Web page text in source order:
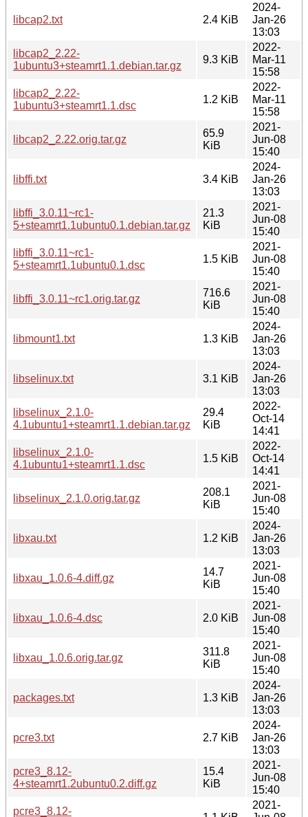
libcap2.txt 2.4 KiB
2024-
Jan-26
13:03
libcap2_2.22-
1ubuntu3+steamrt1.1.debian.tar.gz
9.3 KiB
2022-
Mar-11
15:58
libcap2_2.22-
1ubuntu3+steamrt1.1.dsc
1.2 KiB
2022-
Mar-11
15:58
libcap2_2.22.orig.tar.gz
65.9
KiB
2021-
Jun-08
15:40
libffi.txt 3.4 KiB
2024-
Jan-26
13:03
libffi_3.0.11~rc1-
5+steamrt1.1ubuntu0.1.debian.tar.gz
21.3
KiB
2021-
Jun-08
15:40
libffi_3.0.11~rc1-
5+steamrt1.1ubuntu0.1.dsc
1.5 KiB
2021-
Jun-08
15:40
libffi_3.0.11~rc1.orig.tar.gz
716.6
KiB
2021-
Jun-08
15:40
libmount1.txt 1.3 KiB
2024-
Jan-26
13:03
libselinux.txt 3.1 KiB
2024-
Jan-26
13:03
libselinux_2.1.0-
4.1ubuntu1+steamrt1.1.debian.tar.gz
29.4
KiB
2022-
Oct-14
14:41
libselinux_2.1.0-
4.1ubuntu1+steamrt1.1.dsc
1.5 KiB
2022-
Oct-14
14:41
libselinux_2.1.0.orig.tar.gz
208.1
KiB
2021-
Jun-08
15:40
libxau.txt 1.2 KiB
2024-
Jan-26
13:03
libxau_1.0.6-4.diff.gz
14.7
KiB
2021-
Jun-08
15:40
libxau_1.0.6-4.dsc 2.0 KiB
2021-
Jun-08
15:40
libxau_1.0.6.orig.tar.gz
311.8
KiB
2021-
Jun-08
15:40
packages.txt 1.3 KiB
2024-
Jan-26
13:03
pcre3.txt 2.7 KiB
2024-
Jan-26
13:03
pcre3_8.12-
4+steamrt1.2ubuntu0.2.diff.gz
15.4
KiB
2021-
Jun-08
15:40
pcre3_8.12-
2021-